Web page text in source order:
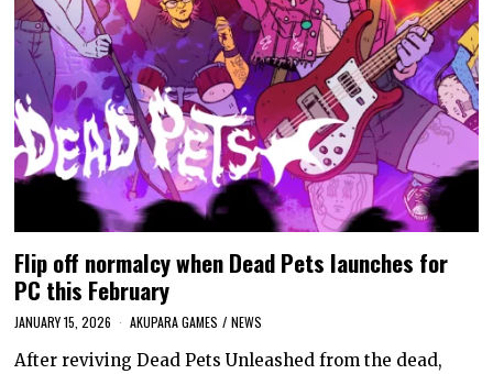
Flip off normalcy when Dead Pets launches for
PC this February
JANUARY 15, 2026 AKUPARA GAMES / NEWS
After reviving Dead Pets Unleashed from the dead,